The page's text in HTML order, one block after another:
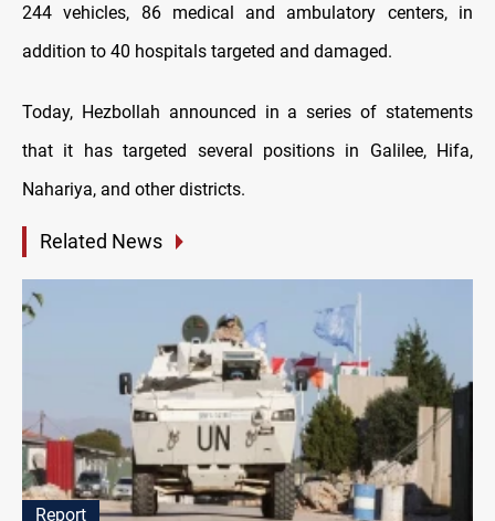
244 vehicles, 86 medical and ambulatory centers, in
addition to 40 hospitals targeted and damaged.
Today, Hezbollah announced in a series of statements
that it has targeted several positions in Galilee, Hifa,
Nahariya, and other districts.
Related News
Report